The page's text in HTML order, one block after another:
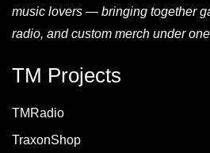
music lovers — bringing together
radio, and custom merch under
TM Projects
TMRadio
TraxonShop